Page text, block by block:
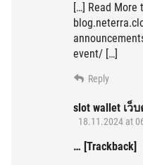
[…] Read More
event/ […]
Reply
slot wallet เว็
18.11.2024 at
… [Trackback]